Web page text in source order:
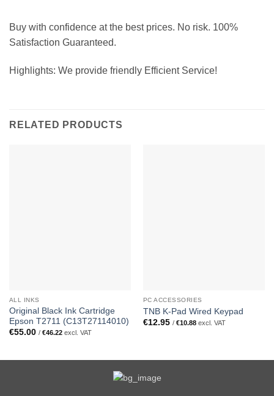
Buy with confidence at the best prices. No risk. 100%
Satisfaction Guaranteed.
Highlights: We provide friendly Efficient Service!
RELATED PRODUCTS
ALL INKS
Original Black Ink Cartridge
Epson T2711 (C13T27114010)
€55.00 / €46.22excl. VAT
PC ACCESSORIES
TNB K-Pad Wired Keypad
€12.95 / €10.88excl. VAT